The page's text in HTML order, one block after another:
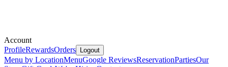
Account
ProfileRewardsOrders Logout
Menu by LocationMenuGoogle ReviewsReservationPartiesOur